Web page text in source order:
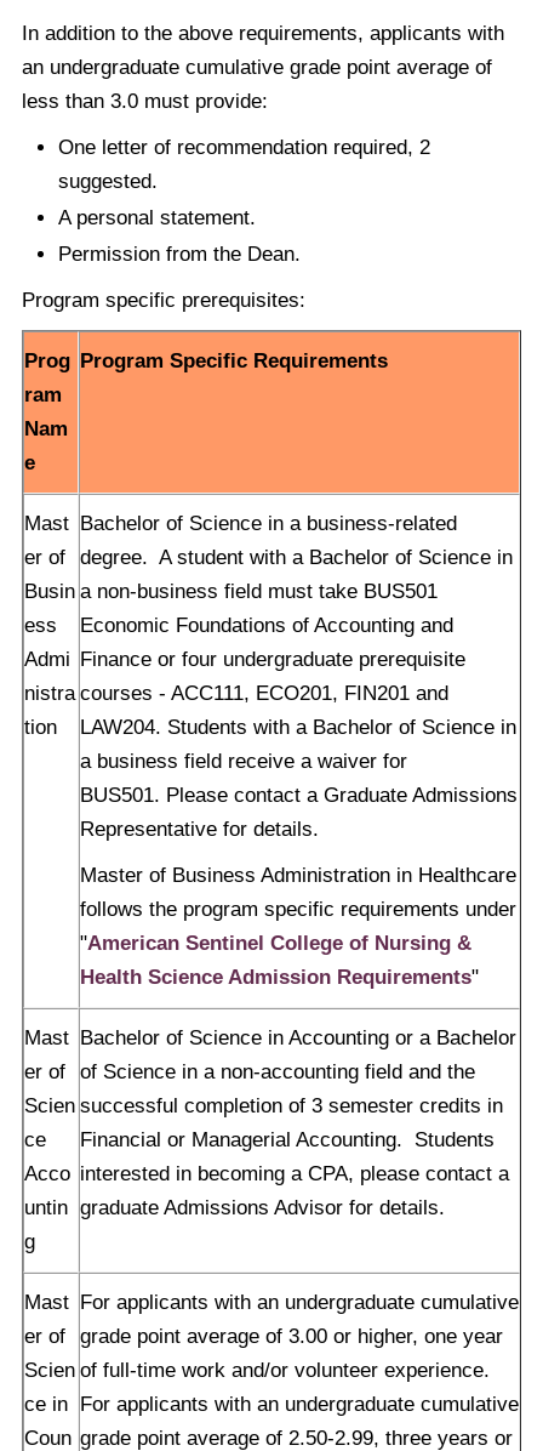
In addition to the above requirements, applicants with
an undergraduate cumulative grade point average of
less than 3.0 must provide:
One letter of recommendation required, 2
suggested.
A personal statement.
Permission from the Dean.
Program specific prerequisites:
Prog
ram
Nam
e
Program Specific Requirements
Mast
er of
Busin
ess
Admi
nistra
tion
Bachelor of Science in a business-related
degree. A student with a Bachelor of Science in
a non-business field must take BUS501
Economic Foundations of Accounting and
Finance or four undergraduate prerequisite
courses - ACC111, ECO201, FIN201 and
LAW204. Students with a Bachelor of Science in
a business field receive a waiver for
BUS501. Please contact a Graduate Admissions
Representative for details.
Master of Business Administration in Healthcare
follows the program specific requirements under
"American Sentinel College of Nursing &
Health Science Admission Requirements"
Mast
er of
Scien
ce
Acco
untin
g
Bachelor of Science in Accounting or a Bachelor
of Science in a non-accounting field and the
successful completion of 3 semester credits in
Financial or Managerial Accounting. Students
interested in becoming a CPA, please contact a
graduate Admissions Advisor for details.
Mast
er of
Scien
ce in
Coun
For applicants with an undergraduate cumulative
grade point average of 3.00 or higher, one year
of full-time work and/or volunteer experience.
For applicants with an undergraduate cumulative
grade point average of 2.50-2.99, three years or